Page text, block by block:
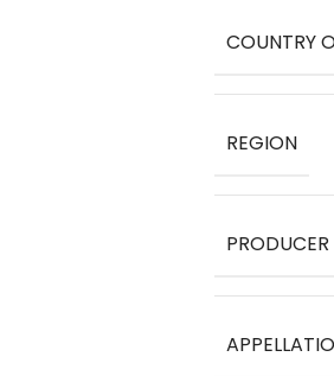
COUNTRY
REGION